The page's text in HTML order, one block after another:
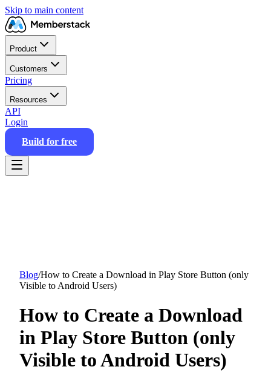
Skip to main content
Product
Customers
Pricing
Resources
API
Login
Build for free
Blog/How to Create a Download in Play Store Button (only
Visible to Android Users)
How to Create a Download
in Play Store Button (only
Visible to Android Users)